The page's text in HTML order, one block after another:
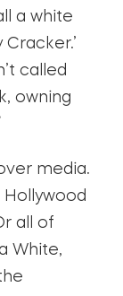
a white
called
owning
media.
Hollywood
all of
White,